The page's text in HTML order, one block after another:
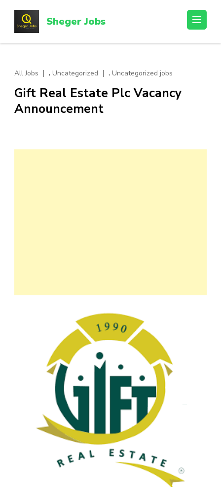
content
(Press
Sheger Jobs
All Jobs , Uncategorized , Uncategorized jobs
Gift Real Estate Plc Vacancy
Announcement